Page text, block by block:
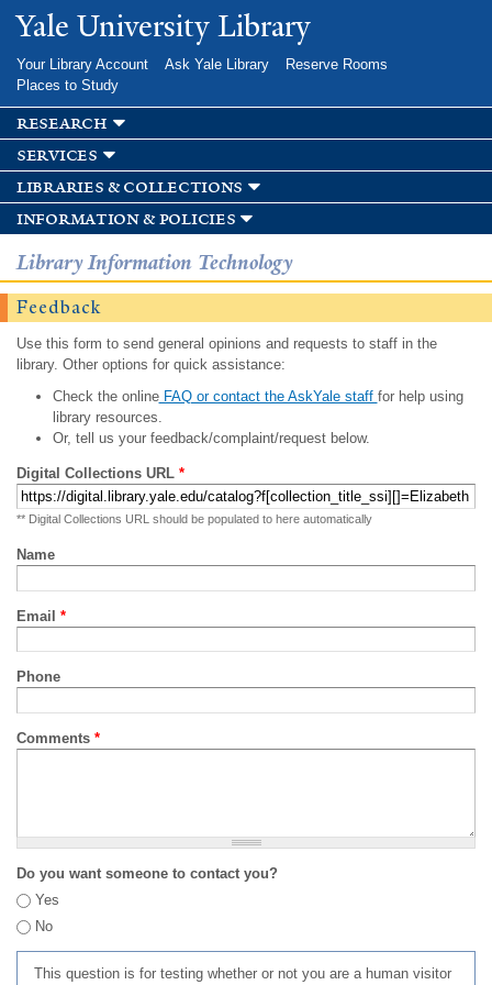
Skip to
main
Yale University Library
Your Library Account Ask Yale Library
Reserve Rooms
Places to Study
research
services
libraries & collections
information & policies
Library Information Technology
Feedback
Use this form to send general opinions and requests to staff in the
library. Other options for quick assistance:
Check the onlineFAQ or contact the AskYale staff for help using
library resources.
Or, tell us your feedback/complaint/request below.
Digital Collections URL *
** Digital Collections URL should be populated to here automatically
Name
Email *
Phone
Comments *
Do you want someone to contact you?
Yes
No
This question is for testing whether or not you are a human visitor